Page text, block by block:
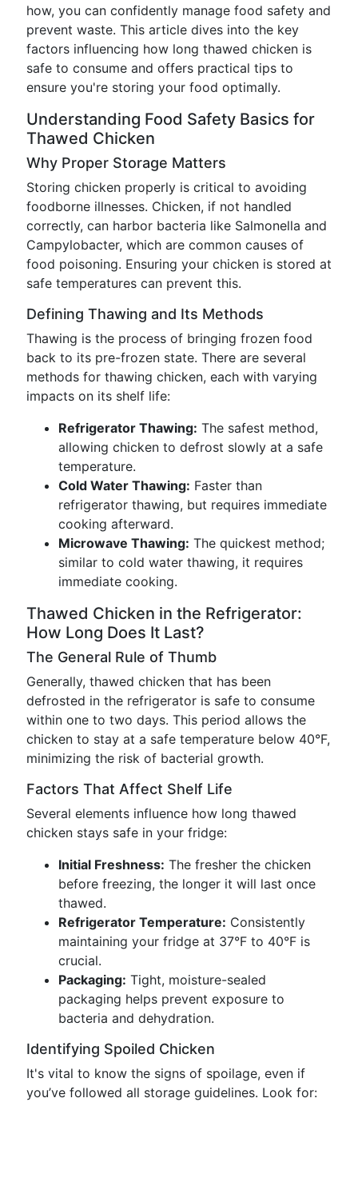
how, you can confidently manage food safety and
prevent waste. This article dives into the key
factors influencing how long thawed chicken is
safe to consume and offers practical tips to
ensure you're storing your food optimally.
Understanding Food Safety Basics for
Thawed Chicken
Why Proper Storage Matters
Storing chicken properly is critical to avoiding
foodborne illnesses. Chicken, if not handled
correctly, can harbor bacteria like Salmonella and
Campylobacter, which are common causes of
food poisoning. Ensuring your chicken is stored at
safe temperatures can prevent this.
Defining Thawing and Its Methods
Thawing is the process of bringing frozen food
back to its pre-frozen state. There are several
methods for thawing chicken, each with varying
impacts on its shelf life:
Refrigerator Thawing: The safest method,
allowing chicken to defrost slowly at a safe
temperature.
Cold Water Thawing: Faster than
refrigerator thawing, but requires immediate
cooking afterward.
Microwave Thawing: The quickest method;
similar to cold water thawing, it requires
immediate cooking.
Thawed Chicken in the Refrigerator:
How Long Does It Last?
The General Rule of Thumb
Generally, thawed chicken that has been
defrosted in the refrigerator is safe to consume
within one to two days. This period allows the
chicken to stay at a safe temperature below 40°F,
minimizing the risk of bacterial growth.
Factors That Affect Shelf Life
Several elements influence how long thawed
chicken stays safe in your fridge:
Initial Freshness: The fresher the chicken
before freezing, the longer it will last once
thawed.
Refrigerator Temperature: Consistently
maintaining your fridge at 37°F to 40°F is
crucial.
Packaging: Tight, moisture-sealed
packaging helps prevent exposure to
bacteria and dehydration.
Identifying Spoiled Chicken
It's vital to know the signs of spoilage, even if
you’ve followed all storage guidelines. Look for: